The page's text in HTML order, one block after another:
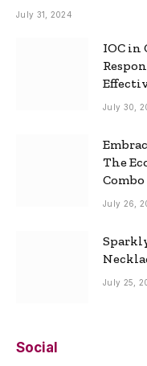
Ultimate
July 31, 2024
IOC in
July 30,
The
Combo
July 26,
July 25,
Social